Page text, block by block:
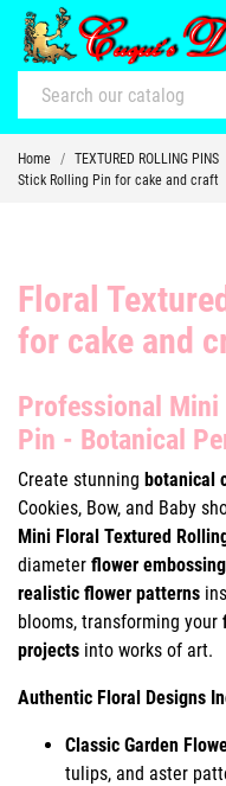
Home TEXTURED ROLLING PINS
Stick Rolling Pin for cake and craft
Floral
for cake and
Professional Mini
Pin - Botanical
Create stunning botanical
Cookies, Bow, and Baby
Mini Floral Textured
diameter flower
realistic flower patterns
blooms, transforming your
projects into works of art.
Authentic Floral Designs
Classic Garden
tulips, and aster